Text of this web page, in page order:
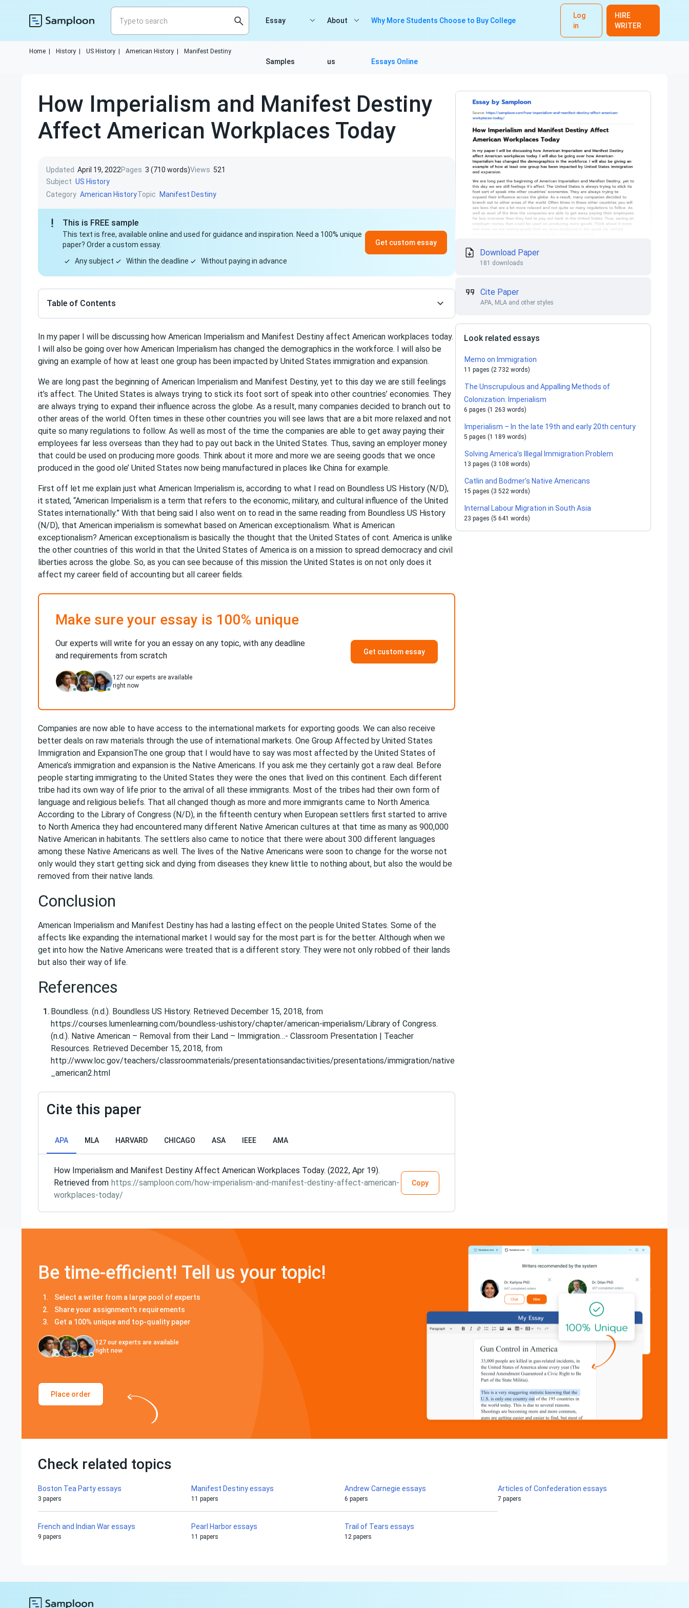
Log
in
HIRE
WRITER
Essay
Samples
About
us
Why More Students Choose to Buy College
Essays Online
Home History US History American History Manifest Destiny
How Imperialism and Manifest Destiny
Affect American Workplaces Today
Updated April 19, 2022Pages 3 (710 words)Views 521
Subject US History
Category American HistoryTopic Manifest Destiny
This is FREE sample
This text is free, available online and used for guidance and inspiration. Need a 100% unique
paper? Order a custom essay.
Any subject
Within the deadline Without paying in advance
Get custom essay
Table of Contents
In my paper I will be discussing how American Imperialism and Manifest Destiny affect American workplaces today.
I will also be going over how American Imperialism has changed the demographics in the workforce. I will also be
giving an example of how at least one group has been impacted by United States immigration and expansion.
We are long past the beginning of American Imperialism and Manifest Destiny, yet to this day we are still feelings
it’s affect. The United States is always trying to stick its foot sort of speak into other countries’ economies. They
are always trying to expand their influence across the globe. As a result, many companies decided to branch out to
other areas of the world. Often times in these other countries you will see laws that are a bit more relaxed and not
quite so many regulations to follow. As well as most of the time the companies are able to get away paying their
employees far less overseas than they had to pay out back in the United States. Thus, saving an employer money
that could be used on producing more goods. Think about it more and more we are seeing goods that we once
produced in the good ole’ United States now being manufactured in places like China for example.
First off let me explain just what American Imperialism is, according to what I read on Boundless US History (N/D),
it stated, “American Imperialism is a term that refers to the economic, military, and cultural influence of the United
States internationally.” With that being said I also went on to read in the same reading from Boundless US History
(N/D), that American imperialism is somewhat based on American exceptionalism. What is American
exceptionalism? American exceptionalism is basically the thought that the United States of cont. America is unlike
the other countries of this world in that the United States of America is on a mission to spread democracy and civil
liberties across the globe. So, as you can see because of this mission the United States is on not only does it
affect my career field of accounting but all career fields.
Make sure your essay is 100% unique
Our experts will write for you an essay on any topic, with any deadline
and requirements from scratch
127 our experts are available
right now
Get custom essay
Companies are now able to have access to the international markets for exporting goods. We can also receive
better deals on raw materials through the use of international markets. One Group Affected by United States
Immigration and ExpansionThe one group that I would have to say was most affected by the United States of
America’s immigration and expansion is the Native Americans. If you ask me they certainly got a raw deal. Before
people starting immigrating to the United States they were the ones that lived on this continent. Each different
tribe had its own way of life prior to the arrival of all these immigrants. Most of the tribes had their own form of
language and religious beliefs. That all changed though as more and more immigrants came to North America.
According to the Library of Congress (N/D), in the fifteenth century when European settlers first started to arrive
to North America they had encountered many different Native American cultures at that time as many as 900,000
Native American in habitants. The settlers also came to notice that there were about 300 different languages
among these Native Americans as well. The lives of the Native Americans were soon to change for the worse not
only would they start getting sick and dying from diseases they knew little to nothing about, but also the would be
removed from their native lands.
Conclusion
American Imperialism and Manifest Destiny has had a lasting effect on the people United States. Some of the
affects like expanding the international market I would say for the most part is for the better. Although when we
get into how the Native Americans were treated that is a different story. They were not only robbed of their lands
but also their way of life.
References
Boundless. (n.d.). Boundless US History. Retrieved December 15, 2018, from
https://courses.lumenlearning.com/boundless-ushistory/chapter/american-imperialism/Library of Congress.
(n.d.). Native American – Removal from their Land – Immigration…- Classroom Presentation | Teacher
Resources. Retrieved December 15, 2018, from
http://www.loc.gov/teachers/classroommaterials/presentationsandactivities/presentations/immigration/native
_american2.html
Cite this paper
APA MLA HARVARD CHICAGO ASA IEEE AMA
How Imperialism and Manifest Destiny Affect American Workplaces Today. (2022, Apr 19).
Retrieved from https://samploon.com/how-imperialism-and-manifest-destiny-affect-american-
workplaces-today/
Copy
Download Paper
181 downloads
Cite Paper
APA, MLA and other styles
Look related essays
Memo on Immigration
11 pages (2 732 words)
The Unscrupulous and Appalling Methods of
Colonization: Imperialism
6 pages (1 263 words)
Imperialism – In the late 19th and early 20th century
5 pages (1 189 words)
Solving America’s Illegal Immigration Problem
13 pages (3 108 words)
Catlin and Bodmer’s Native Americans
15 pages (3 522 words)
Internal Labour Migration in South Asia
23 pages (5 641 words)
Be time-efficient! Tell us your topic!
Select a writer from a large pool of experts
Share your assignment's requirements
Get a 100% unique and top-quality paper
127 our experts are available
right now
Place order
Check related topics
Boston Tea Party essays
3 papers
Manifest Destiny essays
11 papers
Andrew Carnegie essays
6 papers
Articles of Confederation essays
7 papers
French and Indian War essays
9 papers
Pearl Harbor essays
11 papers
Trail of Tears essays
12 papers